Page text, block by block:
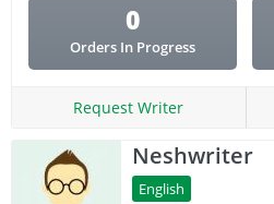
0
Orders In Progress
Request Writer
Neshwriter
English